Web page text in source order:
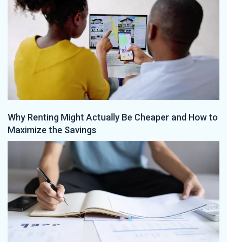
Why Renting Might Actually Be Cheaper and How to
Maximize the Savings